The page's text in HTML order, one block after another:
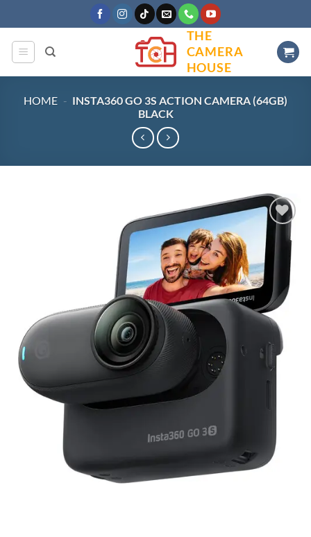
to
content
THE
CAMERA
HOUSE
HOME - INSTA360 GO 3S ACTION CAMERA (64GB)
BLACK
Add to
wishlist